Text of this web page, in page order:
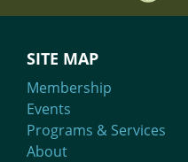
SITE MAP
Membership
Events
Programs & Services
About